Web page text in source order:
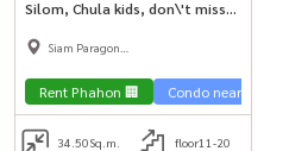
Silom, Chula kids, don\'t miss
it. Luxurious room, ready to
Siam Paragon
Rent Phahon 🏢 Condo near the train 🚈
34.50Sq.m. floor11-20